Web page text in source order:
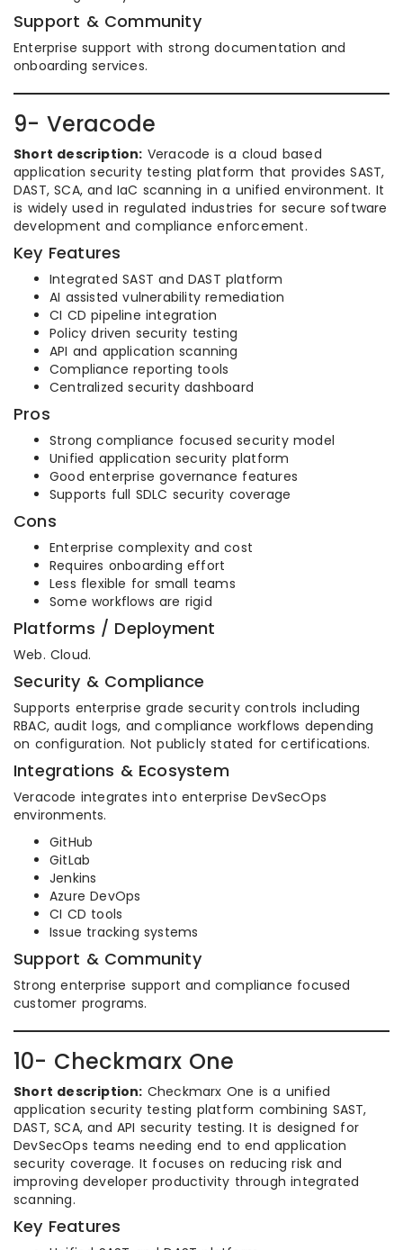
Support & Community
Enterprise support with strong documentation and
onboarding services.
9- Veracode
Short description: Veracode is a cloud based
application security testing platform that provides SAST,
DAST, SCA, and IaC scanning in a unified environment. It
is widely used in regulated industries for secure software
development and compliance enforcement.
Key Features
Integrated SAST and DAST platform
AI assisted vulnerability remediation
CI CD pipeline integration
Policy driven security testing
API and application scanning
Compliance reporting tools
Centralized security dashboard
Pros
Strong compliance focused security model
Unified application security platform
Good enterprise governance features
Supports full SDLC security coverage
Cons
Enterprise complexity and cost
Requires onboarding effort
Less flexible for small teams
Some workflows are rigid
Platforms / Deployment
Web. Cloud.
Security & Compliance
Supports enterprise grade security controls including
RBAC, audit logs, and compliance workflows depending
on configuration. Not publicly stated for certifications.
Integrations & Ecosystem
Veracode integrates into enterprise DevSecOps
environments.
GitHub
GitLab
Jenkins
Azure DevOps
CI CD tools
Issue tracking systems
Support & Community
Strong enterprise support and compliance focused
customer programs.
10- Checkmarx One
Short description: Checkmarx One is a unified
application security testing platform combining SAST,
DAST, SCA, and API security testing. It is designed for
DevSecOps teams needing end to end application
security coverage. It focuses on reducing risk and
improving developer productivity through integrated
scanning.
Key Features